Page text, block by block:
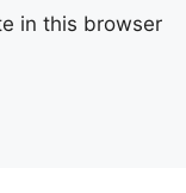
in this browser